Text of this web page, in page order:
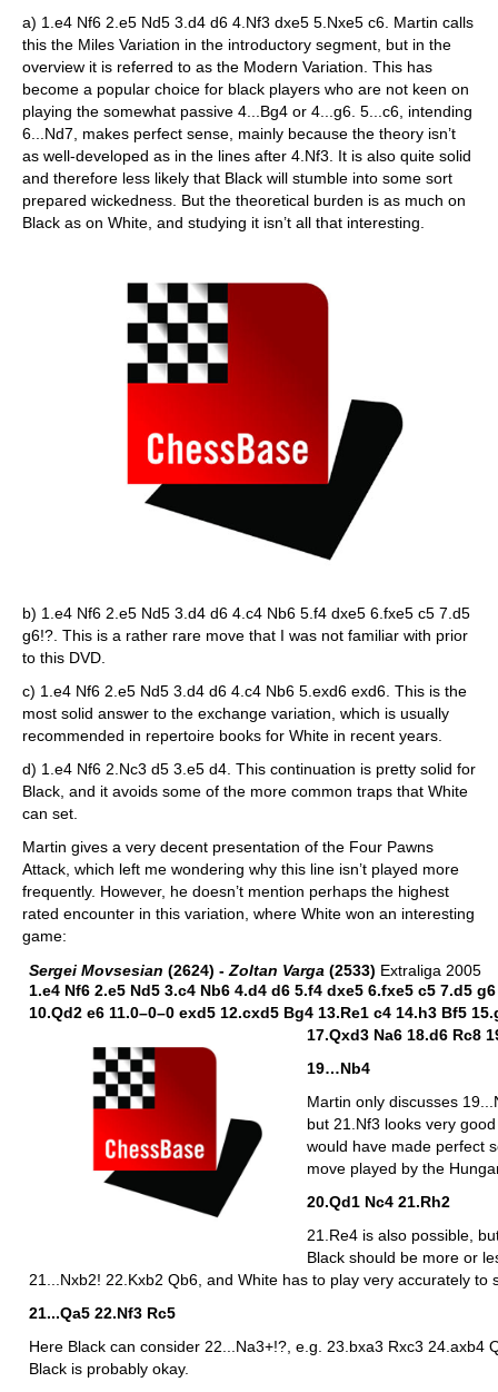
a) 1.e4 Nf6 2.e5 Nd5 3.d4 d6 4.Nf3 dxe5 5.Nxe5 c6. Martin calls
this the Miles Variation in the introductory segment, but in the
overview it is referred to as the Modern Variation. This has
become a popular choice for black players who are not keen on
playing the somewhat passive 4...Bg4 or 4...g6. 5...c6, intending
6...Nd7, makes perfect sense, mainly because the theory isn’t
as well-developed as in the lines after 4.Nf3. It is also quite solid
and therefore less likely that Black will stumble into some sort
prepared wickedness. But the theoretical burden is as much on
Black as on White, and studying it isn’t all that interesting.
b) 1.e4 Nf6 2.e5 Nd5 3.d4 d6 4.c4 Nb6 5.f4 dxe5 6.fxe5 c5 7.d5
g6!?. This is a rather rare move that I was not familiar with prior
to this DVD.
c) 1.e4 Nf6 2.e5 Nd5 3.d4 d6 4.c4 Nb6 5.exd6 exd6. This is the
most solid answer to the exchange variation, which is usually
recommended in repertoire books for White in recent years.
d) 1.e4 Nf6 2.Nc3 d5 3.e5 d4. This continuation is pretty solid for
Black, and it avoids some of the more common traps that White
can set.
Martin gives a very decent presentation of the Four Pawns
Attack, which left me wondering why this line isn’t played more
frequently. However, he doesn’t mention perhaps the highest
rated encounter in this variation, where White won an interesting
game:
Sergei Movsesian (2624) - Zoltan Varga (2533) Extraliga 2005
1.e4 Nf6 2.e5 Nd5 3.c4 Nb6 4.d4 d6 5.f4 dxe5 6.fxe5 c5 7.d5
10.Qd2 e6 11.0–0–0 exd5 12.cxd5 Bg4 13.Re1 c4 14.h3 Bf5
17.Qxd3 Na6 18.d6 Rc8
19…Nb4
Martin only discusses
but 21.Nf3 looks very
would have made perfect
move played by the
20.Qd1 Nc4 21.Rh2
21.Re4 is also possible,
Black should be more or
21...Nxb2! 22.Kxb2 Qb6, and White has to play very accurately to
21...Qa5 22.Nf3 Rc5
Here Black can consider 22...Na3+!?, e.g. 23.bxa3 Rxc3 24.axb4
Black is probably okay.